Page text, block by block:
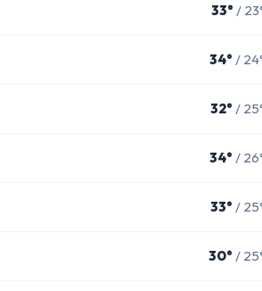
33° /
34° /
32° /
34° /
33° /
30° /